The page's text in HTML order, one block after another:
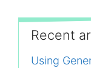
Recent
Using